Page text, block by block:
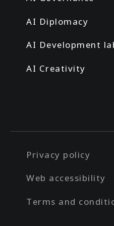
AI Diplomacy
AI Development
AI Creativity
Privacy policy
Web accessibility
Terms and